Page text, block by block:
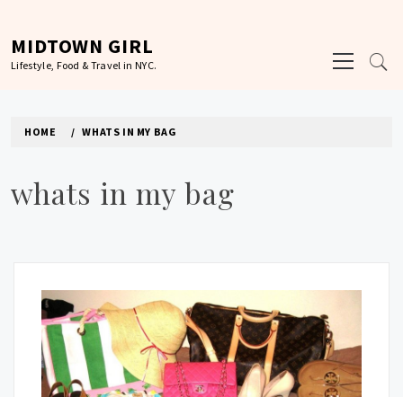
content
MIDTOWN GIRL
Lifestyle, Food & Travel in NYC.
Menu
HOME WHATS IN MY BAG
whats in my bag